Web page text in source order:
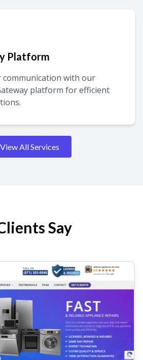
Platform
communication with our
platform for efficient
View All Services
Say